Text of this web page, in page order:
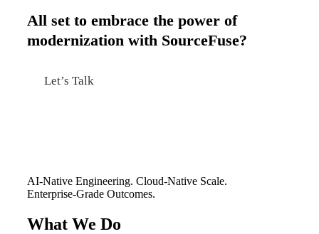
All set to embrace the power of
modernization with SourceFuse?
Let’s Talk
AI-Native Engineering. Cloud-Native Scale.
Enterprise-Grade Outcomes.
What We Do